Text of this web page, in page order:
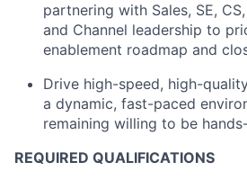
partnering with Sales, SE,
and Channel leadership to
enablement roadmap and
Drive high-speed, high-
a dynamic, fast-paced
remaining willing to be
REQUIRED QUALIFICATIONS